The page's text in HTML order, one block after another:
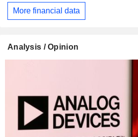
More financial data
Analysis / Opinion